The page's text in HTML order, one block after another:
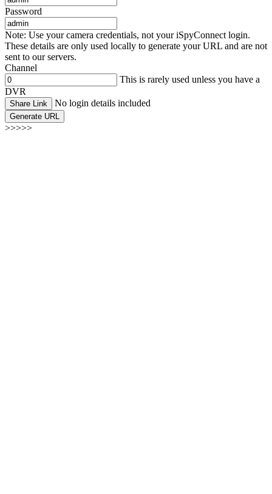
Password
Note: Use your camera credentials, not your iSpyConnect login.
These details are only used locally to generate your URL and are not
sent to our servers.
Channel
This is rarely used unless you have a
DVR
Share Link No login details included
Generate URL
>>>>>